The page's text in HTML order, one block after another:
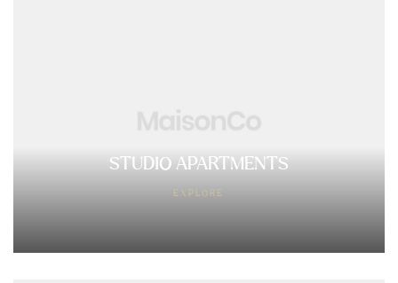
STUDIO APARTMENTS
EXPLORE